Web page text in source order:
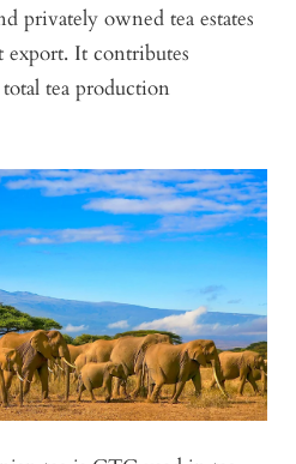
privately owned tea estates
It contributes
tea production